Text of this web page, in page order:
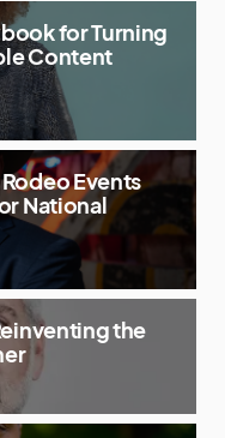
for Turning
Content
Events
National
the